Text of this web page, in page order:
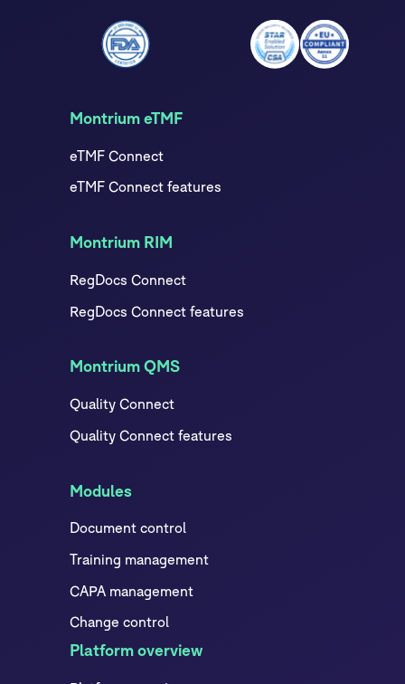
Montrium eTMF
eTMF Connect
eTMF Connect features
Montrium RIM
RegDocs Connect
RegDocs Connect features
Montrium QMS
Quality Connect
Quality Connect features
Modules
Document control
Training management
CAPA management
Change control
Platform overview